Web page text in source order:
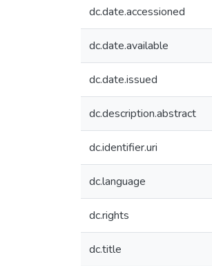
dc.date.accessioned
dc.date.available
dc.date.issued
dc.description.abstract
dc.identifier.uri
dc.language
dc.rights
dc.title